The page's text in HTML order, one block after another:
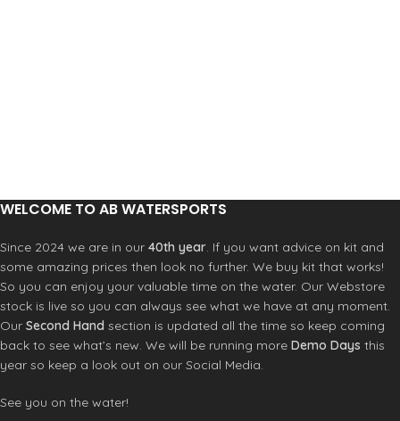
WELCOME TO AB WATERSPORTS
Since 2024 we are in our 40th year. If you want advice on kit and
some amazing prices then look no further. We buy kit that works!
So you can enjoy your valuable time on the water. Our Webstore
stock is live so you can always see what we have at any moment.
Our Second Hand section is updated all the time so keep coming
back to see what’s new. We will be running more Demo Days this
year so keep a look out on our Social Media.
See you on the water!